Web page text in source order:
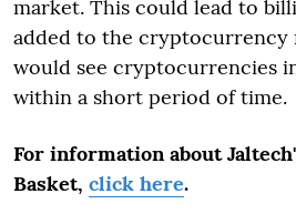
market. This could lead to
added to the cryptocurrency
would see cryptocurrencies
within a short period of time.
For information about
Basket, click here.